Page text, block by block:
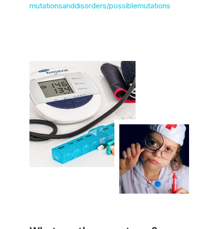
mutationsanddisorders/possiblemutations